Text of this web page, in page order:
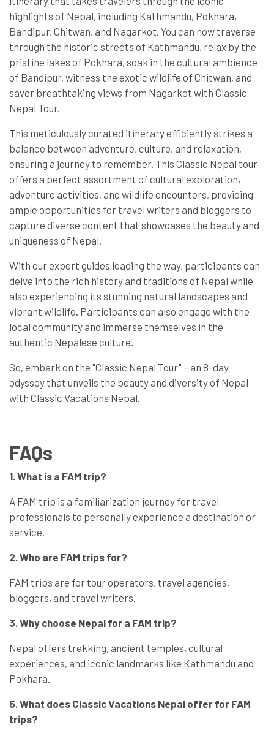
highlights of Nepal, including Kathmandu, Pokhara,
Bandipur, Chitwan, and Nagarkot. You can now traverse
through the historic streets of Kathmandu, relax by the
pristine lakes of Pokhara, soak in the cultural ambience
of Bandipur, witness the exotic wildlife of Chitwan, and
savor breathtaking views from Nagarkot with Classic
Nepal Tour.
This meticulously curated itinerary efficiently strikes a
balance between adventure, culture, and relaxation,
ensuring a journey to remember. This Classic Nepal tour
offers a perfect assortment of cultural exploration,
adventure activities, and wildlife encounters, providing
ample opportunities for travel writers and bloggers to
capture diverse content that showcases the beauty and
uniqueness of Nepal.
With our expert guides leading the way, participants can
delve into the rich history and traditions of Nepal while
also experiencing its stunning natural landscapes and
vibrant wildlife. Participants can also engage with the
local community and immerse themselves in the
authentic Nepalese culture.
So, embark on the "Classic Nepal Tour" – an 8-day
odyssey that unveils the beauty and diversity of Nepal
with Classic Vacations Nepal.
FAQs
1. What is a FAM trip?
A FAM trip is a familiarization journey for travel
professionals to personally experience a destination or
service.
2. Who are FAM trips for?
FAM trips are for tour operators, travel agencies,
bloggers, and travel writers.
3. Why choose Nepal for a FAM trip?
Nepal offers trekking, ancient temples, cultural
experiences, and iconic landmarks like Kathmandu and
Pokhara.
5. What does Classic Vacations Nepal offer for FAM
trips?